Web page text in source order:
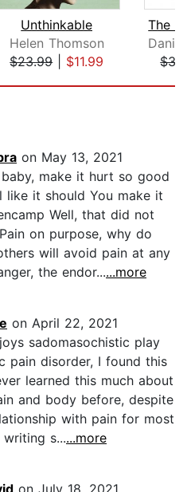
Unthinkable
Helen Thomson
$23.99| $11.99
on May 13, 2021
make it hurt so good
like it should You make it
Well, that did not
on purpose, why do
will avoid pain at any
the endor......more
on April 22, 2021
sadomasochistic play
pain disorder, I found this
learned this much about
and body before, despite
with pain for most
s......more
on July 18, 2021